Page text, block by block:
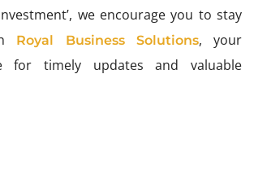
we encourage you to stay
Royal Business Solutions, your
for timely updates and valuable